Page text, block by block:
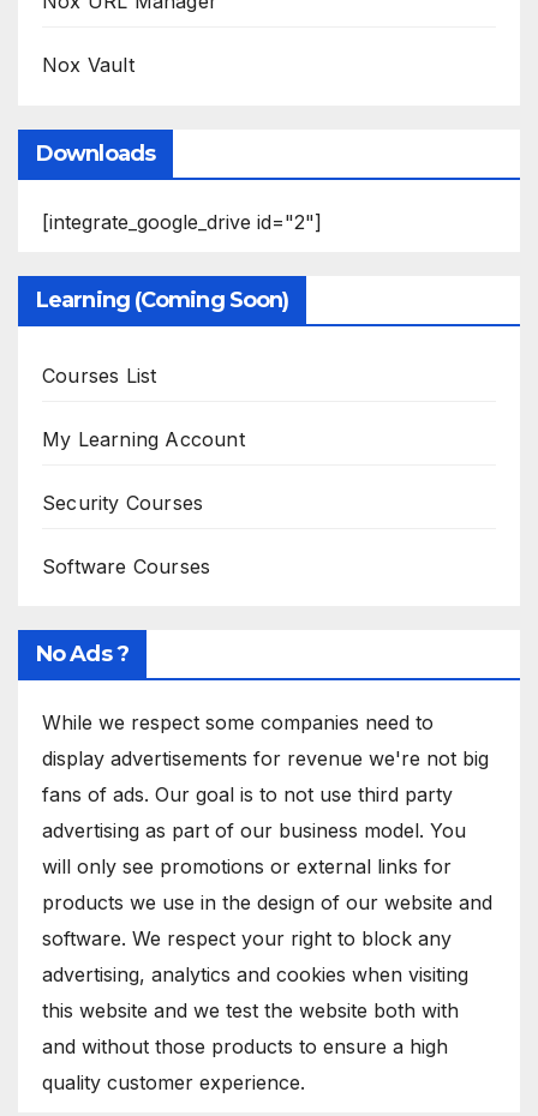
Nox Vault
Downloads
[integrate_google_drive id="2"]
Learning (Coming Soon)
Courses List
My Learning Account
Security Courses
Software Courses
No Ads ?
While we respect some companies need to
display advertisements for revenue we're not big
fans of ads. Our goal is to not use third party
advertising as part of our business model. You
will only see promotions or external links for
products we use in the design of our website and
software. We respect your right to block any
advertising, analytics and cookies when visiting
this website and we test the website both with
and without those products to ensure a high
quality customer experience.